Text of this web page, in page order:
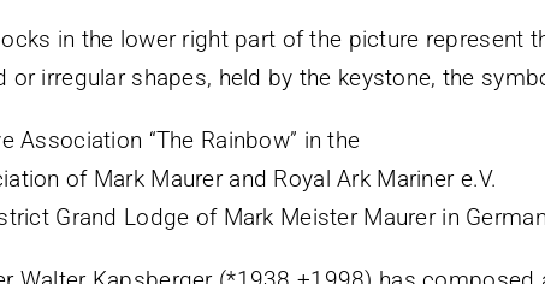
in the lower right part of the picture represent
or irregular shapes, held by the keystone, the
Association “The Rainbow” in the
of Mark Maurer and Royal Ark Mariner e.V.
Grand Lodge of Mark Meister Maurer in